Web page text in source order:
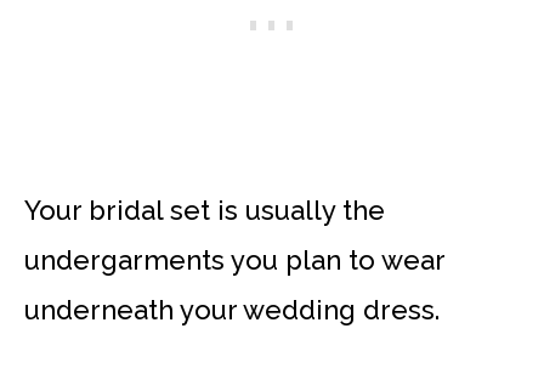
Your bridal set is usually the
undergarments you plan to wear
underneath your wedding dress.